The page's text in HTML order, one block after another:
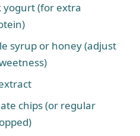
yogurt (for extra
syrup or honey (adjust
chips (or regular